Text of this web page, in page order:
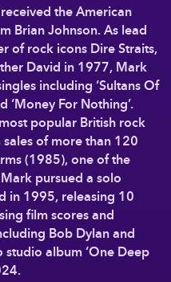
the American
Brian Johnson. As lead
of rock icons Dire Straits,
David in 1977, Mark
including ‘Sultans Of
‘Money For Nothing’.
popular British rock
of more than 120
(1985), one of the
pursued a solo
in 1995, releasing 10
film scores and
Bob Dylan and
album ‘One Deep